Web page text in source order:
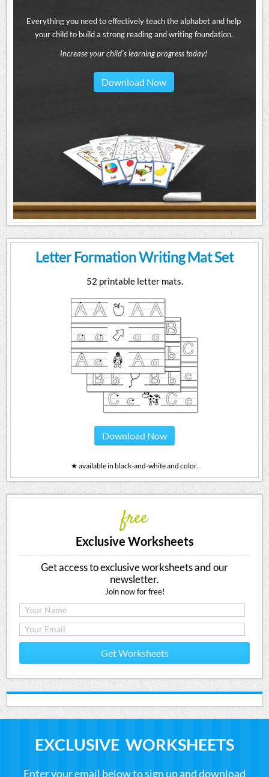
Everything you need to effectively teach the alphabet and help
your child to build a strong reading and writing foundation.
Increase your child's learning progress today!
Download Now
Letter Formation Writing Mat Set
52 printable letter mats.
Download Now
★ available in black-and-white and color.
free
Exclusive Worksheets
Get access to exclusive worksheets and our
newsletter.
Join now for free!
Get Worksheets
EXCLUSIVE WORKSHEETS
Enter your email below to sign up and download